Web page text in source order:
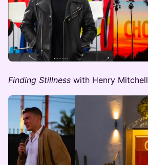
Finding Stillness ​​ with Henry Mitchell